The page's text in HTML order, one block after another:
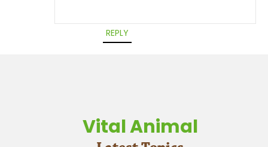
REPLY
Vital Animal